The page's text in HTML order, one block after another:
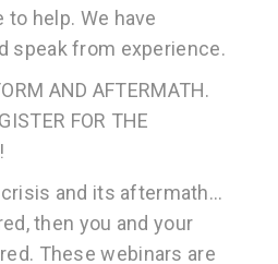
to help. We have
speak from experience.
AND AFTERMATH.
FOR THE
and its aftermath…
then you and your
These webinars are